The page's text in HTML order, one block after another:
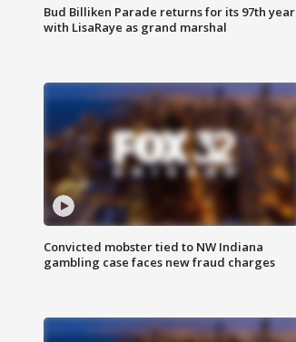
Bud Billiken Parade returns for its 97th year
with LisaRaye as grand marshal
Convicted mobster tied to NW Indiana
gambling case faces new fraud charges